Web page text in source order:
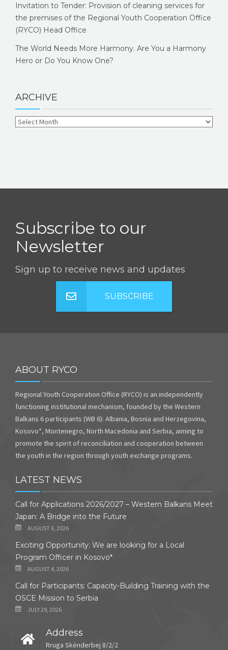
Invitation to Tender: Provision of cleaning services for
the premises of the Regional Youth Cooperation Office
(RYCO) Head Office
The World Needs More Harmony. Are You a Harmony
Hero or Do You Know One?
ARCHIVE
Subscribe to our
Newsletter
Sign up to receive news and updates
SUBSCRIBE
ABOUT RYCO
Regional Youth Cooperation Office (RYCO) is an independently
functioning institutional mechanism, founded by the Western
Balkans 6 participants (WB 6): Albania, Bosnia and Herzegovina,
Kosovo*, Montenegro, North Macedonia and Serbia, aiming to
promote the spirit of reconciliation and cooperation between
the youth in the region through youth exchange programs.
LATEST NEWS
Call for Applications 2026/2027 – Western Balkans Meet
Japan: A Bridge into the Future
AUGUST 6, 2026
Exciting Opportunity: We are looking for a Local
Program Officer in Kosovo*
AUGUST 4, 2026
Call for Participants: Capacity-Building Training with the
OSCE Mission to Serbia
JULY 29, 2026
Address
Rruga Skënderbej 8/2/2